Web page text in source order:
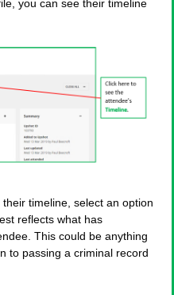
you can see their timeline
timeline, select an option
reflects what has
This could be anything
to passing a criminal record